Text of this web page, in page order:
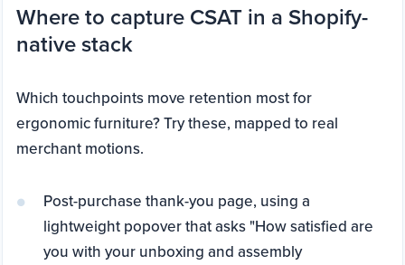
Where to capture CSAT in a Shopify-
native stack
Which touchpoints move retention most for
ergonomic furniture? Try these, mapped to real
merchant motions.
Post-purchase thank-you page, using a
lightweight popover that asks "How satisfied are
you with your unboxing and assembly